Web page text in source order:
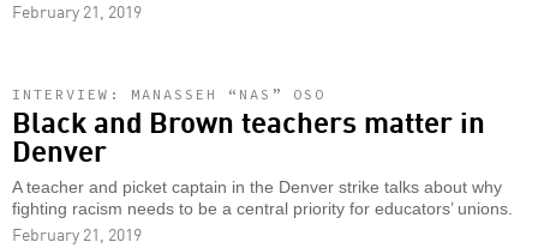
February 21, 2019
INTERVIEW: MANASSEH “NAS” OSO
Black and Brown teachers matter in
Denver
A teacher and picket captain in the Denver strike talks about why
fighting racism needs to be a central priority for educators’ unions.
February 21, 2019